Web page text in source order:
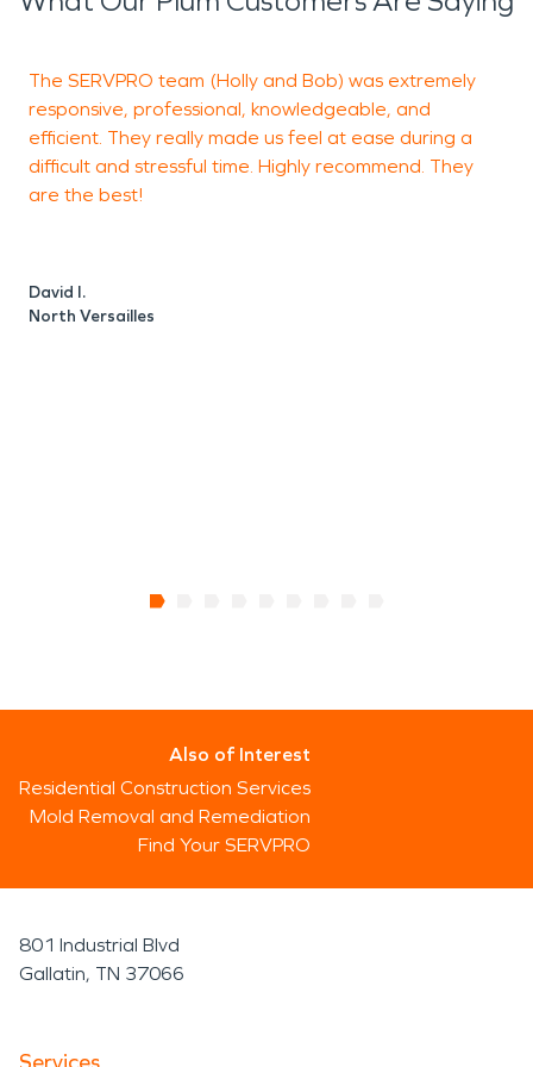
and water damage restoration services if you ever
The SERVPRO team (Holly and Bob) was extremely
responsive, professional, knowledgeable, and
efficient. They really made us feel at ease during a
difficult and stressful time. Highly recommend. They
are the best!
David I.
North Versailles
Also of Interest
Residential Construction Services
Mold Removal and Remediation
Find Your SERVPRO
801 Industrial Blvd
Gallatin, TN 37066